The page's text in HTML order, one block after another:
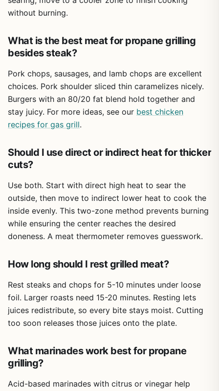
the instructions are clear and hardware is well-labeled.
good burn-off. The drip tray catches most grease, but it’s
riveted in place – some owners choose to remove those
separately) will extend the life of the stainless steel and
keep it looking good. The grill is lightweight enough that
you can move it for storage or to a campsite, though it’s
not truly portable like a tabletop model.
If you’re looking for a no-fuss propane grill that can
smart pick. It’s not perfect – the drip tray design and
average build quality reflect its budget-friendly price –
easy-to-use grill that will serve you well for several
seasons of outdoor cooking.
without burning.
What is the best meat for propane grilling
besides steak?
Pork chops, sausages, and lamb chops are excellent
choices. Pork shoulder sliced thin caramelizes nicely.
Burgers with an 80/20 fat blend hold together and
stay juicy. For more ideas, see our best chicken
recipes for gas grill.
Should I use direct or indirect heat for thicker
cuts?
Use both. Start with direct high heat to sear the
outside, then move to indirect lower heat to cook the
inside evenly. This two-zone method prevents burning
while ensuring the center reaches the desired
doneness. A meat thermometer removes guesswork.
How long should I rest grilled meat?
Rest steaks and chops for 5-10 minutes under loose
foil. Larger roasts need 15-20 minutes. Resting lets
juices redistribute, so every bite stays moist. Cutting
too soon releases those juices onto the plate.
What marinades work best for propane
grilling?
Acid-based marinades with citrus or vinegar help